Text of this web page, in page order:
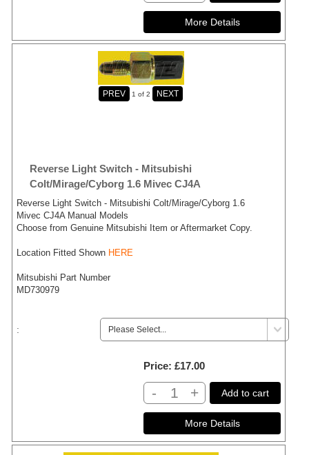
1 of 2
Reverse Light Switch - Mitsubishi
Colt/Mirage/Cyborg 1.6 Mivec CJ4A
Reverse Light Switch - Mitsubishi Colt/Mirage/Cyborg 1.6
Mivec CJ4A Manual Models
Choose from Genuine Mitsubishi Item or Aftermarket Copy.
Location Fitted Shown HERE
Mitsubishi Part Number
MD730979
:
Price £17.00
- + Add to cart